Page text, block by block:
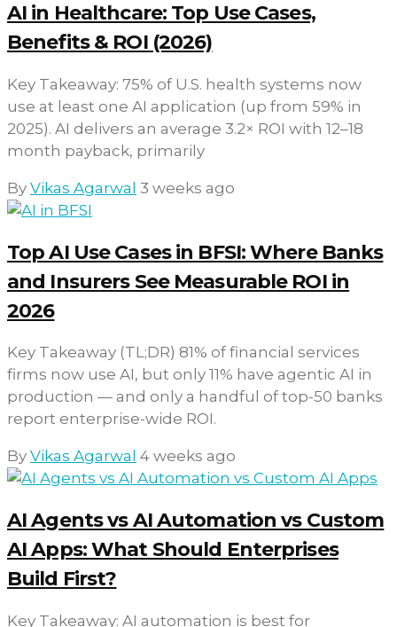
AI in Healthcare: Top Use Cases,
Benefits & ROI (2026)
Key Takeaway: 75% of U.S. health systems now
use at least one AI application (up from 59% in
2025). AI delivers an average 3.2× ROI with 12–18
month payback, primarily
By Vikas Agarwal 3 weeks ago
Top AI Use Cases in BFSI: Where Banks
and Insurers See Measurable ROI in
2026
Key Takeaway (TL;DR) 81% of financial services
firms now use AI, but only 11% have agentic AI in
production — and only a handful of top-50 banks
report enterprise-wide ROI.
By Vikas Agarwal 4 weeks ago
AI Agents vs AI Automation vs Custom
AI Apps: What Should Enterprises
Build First?
Key Takeaway: AI automation is best for